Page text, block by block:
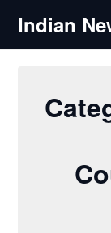
content
Indian